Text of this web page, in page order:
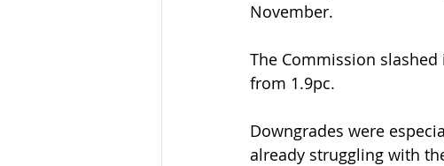
November.
The Commission
from 1.9pc.
Downgrades were
already struggling with